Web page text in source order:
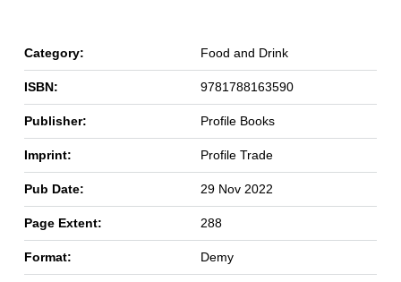
Category: Food and Drink
ISBN: 9781788163590
Publisher: Profile Books
Imprint: Profile Trade
Pub Date: 29 Nov 2022
Page Extent: 288
Format: Demy